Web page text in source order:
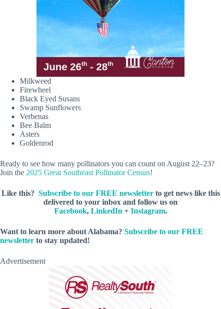
Milkweed
Firewheel
Black Eyed Susans
Swamp Sunflowers
Verbenas
Bee Balm
Asters
Goldenrod
Ready to see how many pollinators you can count on August 22–23?
Join the 2025 Great Southeast Pollinator Census!
Like this? Subscribe to our FREE newsletterto get news like this
delivered to your inbox and follow us on
Facebook, LinkedIn + Instagram.
Want to learn more about Alabama? Subscribe to our FREE
newsletter to stay updated!
Advertisement